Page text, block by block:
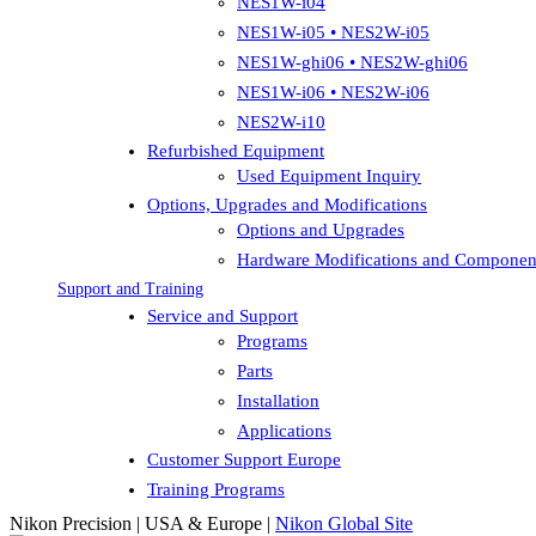
NES1W-i05 • NES2W-i05
NES1W-ghi06 • NES2W-ghi06
NES1W-i06 • NES2W-i06
NES2W-i10
Refurbished Equipment
Used Equipment Inquiry
Options, Upgrades and Modifications
Options and Upgrades
Hardware Modifications and
Support and Training
Service and Support
Programs
Parts
Installation
Applications
Customer Support Europe
Training Programs
Nikon Precision | USA & Europe | Nikon Global Site